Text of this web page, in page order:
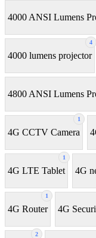
4000 ANSI Lumens
4
4000 lumens projector
4800 ANSI Lumens
1
4G CCTV Camera
1
4G LTE Tablet 4G
1
4G Router 4G
2